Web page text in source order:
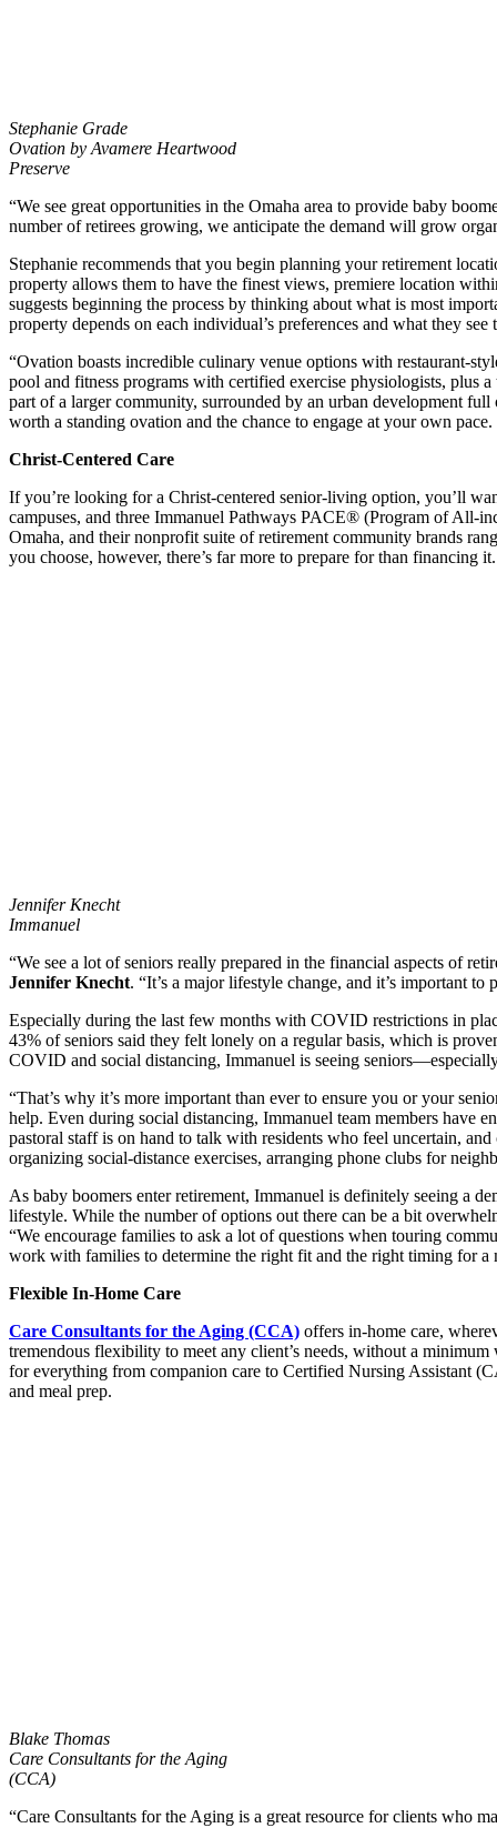
Stephanie Grade
Ovation by Avamere Heartwood
Preserve
“We see great opportunities in the Omaha area to provide baby
number of retirees growing, we anticipate the demand will grow
Stephanie recommends that you begin planning your retirement
property allows them to have the finest views, premiere location
suggests beginning the process by thinking about what is most
property depends on each individual’s preferences and what they
“Ovation boasts incredible culinary venue options with restaurant-
pool and fitness programs with certified exercise physiologists, plus
part of a larger community, surrounded by an urban development
worth a standing ovation and the chance to engage at your own
Christ-Centered Care
If you’re looking for a Christ-centered senior-living option, you’ll
campuses, and three Immanuel Pathways PACE® (Program of All-
Omaha, and their nonprofit suite of retirement community brands
you choose, however, there’s far more to prepare for than financing it.
Jennifer Knecht
Immanuel
“We see a lot of seniors really prepared in the financial aspects of
Jennifer Knecht. “It’s a major lifestyle change, and it’s important
Especially during the last few months with COVID restrictions in
43% of seniors said they felt lonely on a regular basis, which is
COVID and social distancing, Immanuel is seeing
“That’s why it’s more important than ever to ensure you or your
help. Even during social distancing, Immanuel team members have
pastoral staff is on hand to talk with residents who feel uncertain,
organizing social-distance exercises, arranging phone clubs for
As baby boomers enter retirement, Immanuel is definitely seeing a
lifestyle. While the number of options out there can be a bit
“We encourage families to ask a lot of questions when touring
work with families to determine the right fit and the right timing for
Flexible In-Home Care
Care Consultants for the Aging (CCA) offers in-home care,
tremendous flexibility to meet any client’s needs, without a
for everything from companion care to Certified Nursing Assistant
and meal prep.
Blake Thomas
Care Consultants for the Aging
(CCA)
“Care Consultants for the Aging is a great resource for clients who